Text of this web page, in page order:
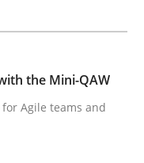
in
the Mini-QAW
Agile teams and